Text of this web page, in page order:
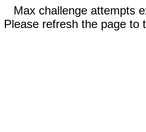
Max challenge attempts
Please refresh the page to